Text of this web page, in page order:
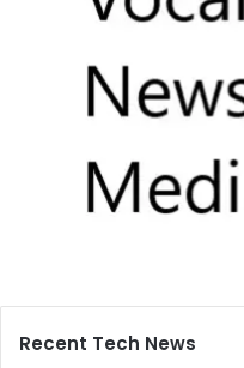
Recent Tech News